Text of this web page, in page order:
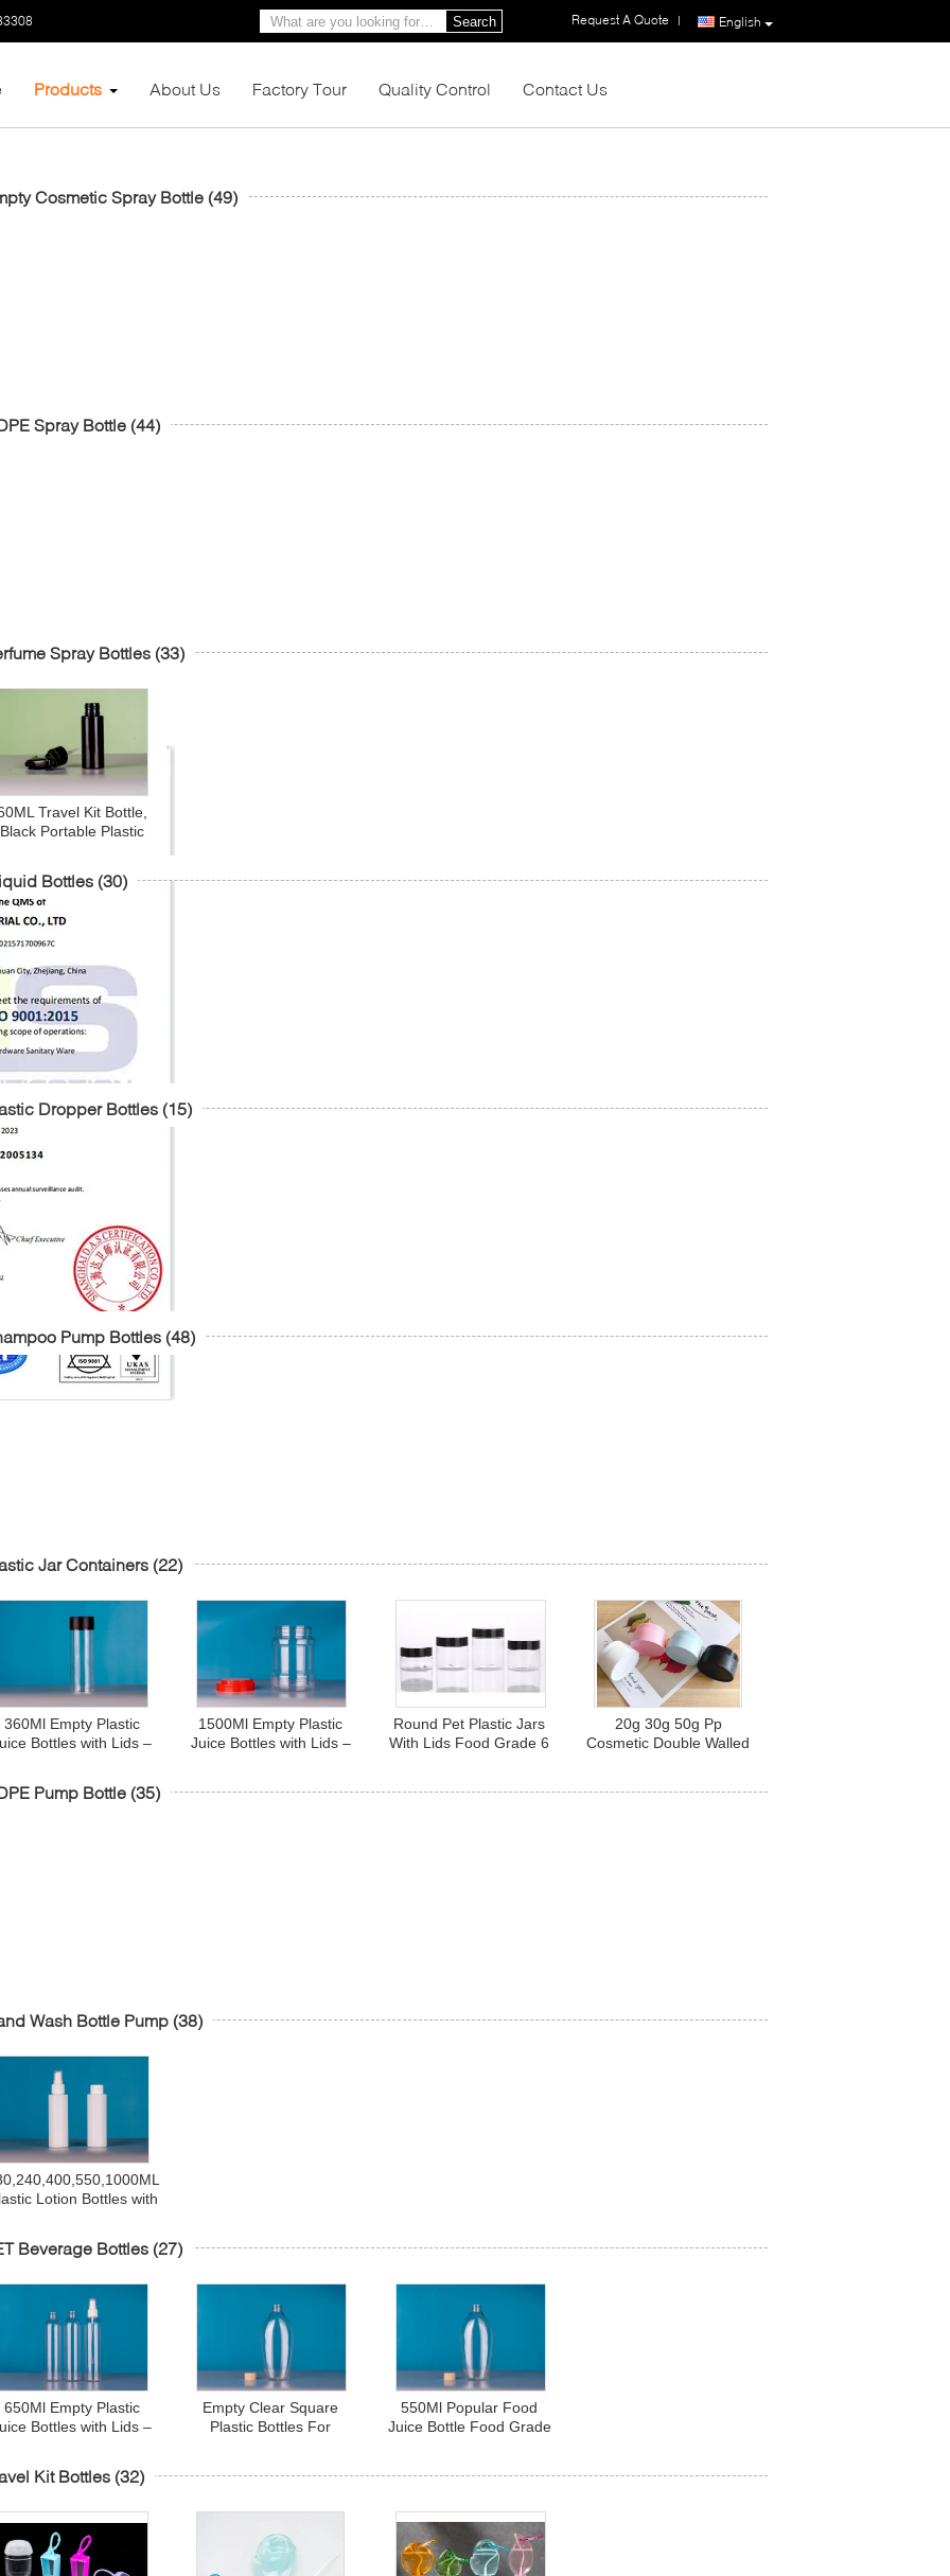
English
Request A Quote |
Search
Products About Us Factory Tour Quality Control Contact Us
Cosmetic Spray Bottle (49)
Spray Bottle (44)
Spray Bottles (33)
Travel Kit Bottle,
Black Portable Plastic
Sprayer Bottles
Bottles (30)
Dropper Bottles (15)
Pump Bottles (48)
Jar Containers (22)
360Ml Empty Plastic
Bottles with Lids –
Storing Homemade
1500Ml Empty Plastic
Juice Bottles with Lids –
Round Pet Plastic Jars
With Lids Food Grade 6
20g 30g 50g Pp
Cosmetic Double Walled
Pump Bottle (35)
Wash Bottle Pump (38)
Lotion Bottles with
Free for Shampoo
Beverage Bottles (27)
650Ml Empty Plastic
Bottles with Lids –
Water, Smoothies
Empty Clear Square
Plastic Bottles For
550Ml Popular Food
Juice Bottle Food Grade
Kit Bottles (32)